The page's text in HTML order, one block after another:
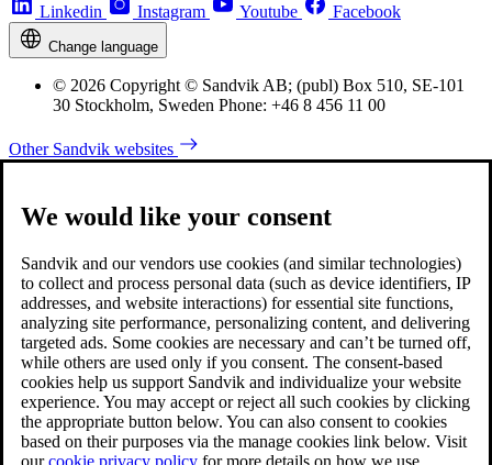
Linkedin Instagram Youtube Facebook
Change language
© 2026 Copyright © Sandvik AB; (publ) Box 510, SE-101
30 Stockholm, Sweden Phone: +46 8 456 11 00
Other Sandvik websites
We would like your consent
Sandvik and our vendors use cookies (and similar technologies)
to collect and process personal data (such as device identifiers, IP
addresses, and website interactions) for essential site functions,
analyzing site performance, personalizing content, and delivering
targeted ads. Some cookies are necessary and can’t be turned off,
while others are used only if you consent. The consent-based
cookies help us support Sandvik and individualize your website
experience. You may accept or reject all such cookies by clicking
the appropriate button below. You can also consent to cookies
based on their purposes via the manage cookies link below. Visit
ourcookie privacy policy for more details on how we use